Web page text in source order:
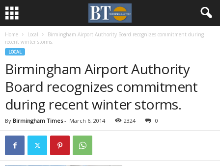
Home Local
Birmingham Airport Authority Board recognizes commitment during
recent winter storms.
LOCAL
Birmingham Airport Authority
Board recognizes commitment
during recent winter storms.
By Birmingham Times- March 6, 2014 2324 0